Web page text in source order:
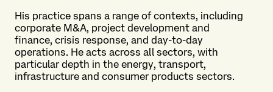
His practice spans a range ofcontexts, including
corporate M&A, project development and
finance, crisis response, and day-to-day
operations. He acts across all sectors, with
particular depth in the energy, transport,
infrastructure and consumer products sectors.